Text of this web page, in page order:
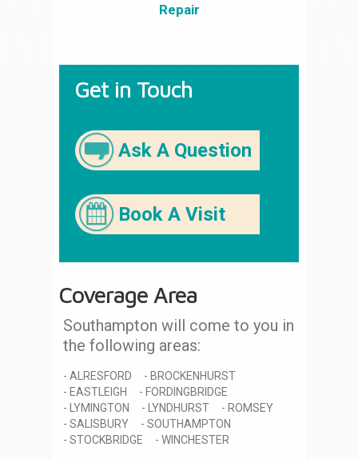
Repair
Get in Touch
Ask A Question
Book A Visit
Coverage Area
Southampton will come to you in
the following areas:
ALRESFORD
BROCKENHURST
EASTLEIGH
FORDINGBRIDGE
LYMINGTON
LYNDHURST
ROMSEY
SALISBURY
SOUTHAMPTON
STOCKBRIDGE
WINCHESTER